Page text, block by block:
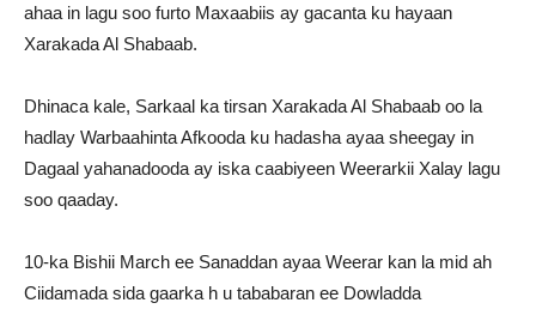
ahaa in lagu soo furto Maxaabiis ay gacanta ku hayaan
Xarakada Al Shabaab.
Dhinaca kale, Sarkaal ka tirsan Xarakada Al Shabaab oo la
hadlay Warbaahinta Afkooda ku hadasha ayaa sheegay in
Dagaal yahanadooda ay iska caabiyeen Weerarkii Xalay lagu
soo qaaday.
10-ka Bishii March ee Sanaddan ayaa Weerar kan la mid ah
Ciidamada sida gaarka h u tababaran ee Dowladda